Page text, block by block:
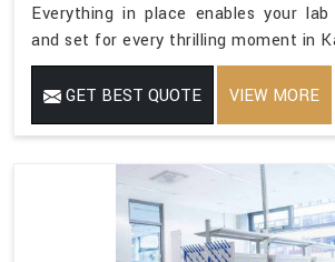
Everything in place enables your
and set for every thrilling moment in
GET BEST QUOTE VIEW MORE